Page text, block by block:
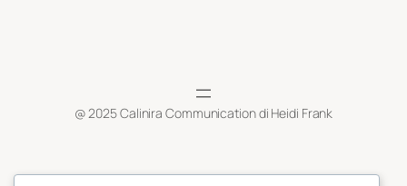
@ 2025 Calinira Communication di Heidi Frank